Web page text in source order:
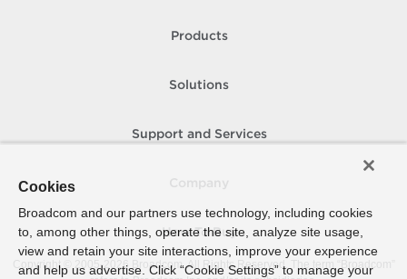
Products
Solutions
Support and Services
How To Buy
Copyright © 2005- 2026 Broadcom. All Rights Reserved. The term “Broadcom”
Cookies
Broadcom and our partners use technology, including cookies
to, among other things, operate the site, analyze site usage,
view and retain your site interactions, improve your experience
and help us advertise. Click “Cookie Settings” to manage your